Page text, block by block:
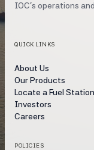
IOC's operations
QUICK LINKS
About Us
Our Products
Locate a Fuel Station
Investors
Careers
POLICIES